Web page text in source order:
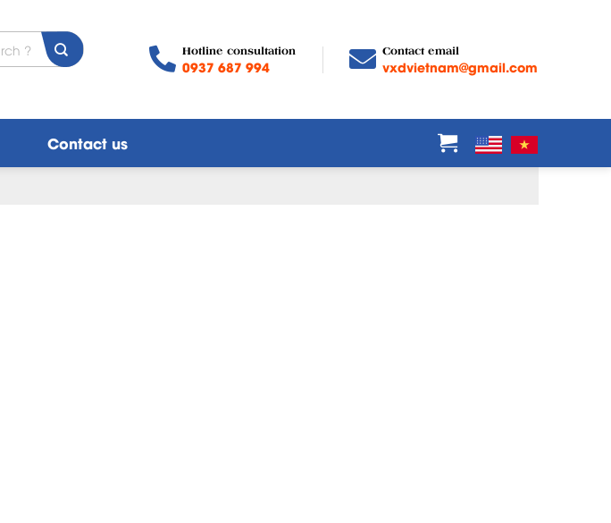
Hotline consultation
0937 687 994
Contact email
vxdvietnam@gmail.com
Contact us